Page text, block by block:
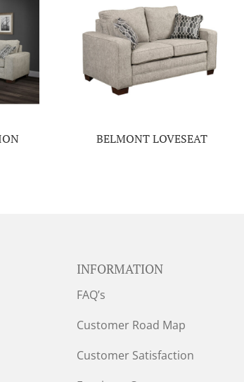
BELMONT LOVESEAT
INFORMATION
FAQ’s
Customer Road Map
Customer Satisfaction